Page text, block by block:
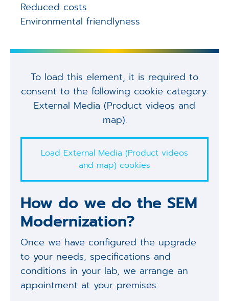
Reduced costs
Environmental friendlyness
To load this element, it is required to
consent to the following cookie category:
External Media (Product videos and
map).
Load External Media (Product videos
and map) cookies
How do we do the SEM
Modernization?
Once we have configured the upgrade
to your needs, specifications and
conditions in your lab, we arrange an
appointment at your premises: